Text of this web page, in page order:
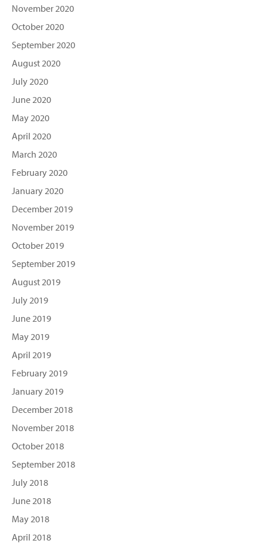
November 2020
October 2020
September 2020
August 2020
July 2020
June 2020
May 2020
April 2020
March 2020
February 2020
January 2020
December 2019
November 2019
October 2019
September 2019
August 2019
July 2019
June 2019
May 2019
April 2019
February 2019
January 2019
December 2018
November 2018
October 2018
September 2018
July 2018
June 2018
May 2018
April 2018